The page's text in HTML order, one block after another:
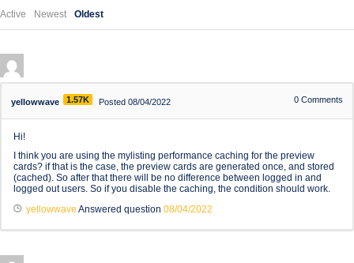
Active Newest Oldest
yellowwave 1.57K Posted 08/04/2022 0 Comments
Hi!
I think you are using the mylisting performance caching for the preview
cards? if that is the case, the preview cards are generated once, and stored
(cached). So after that there will be no difference between logged in and
logged out users. So if you disable the caching, the condition should work.
yellowwave Answered question 08/04/2022